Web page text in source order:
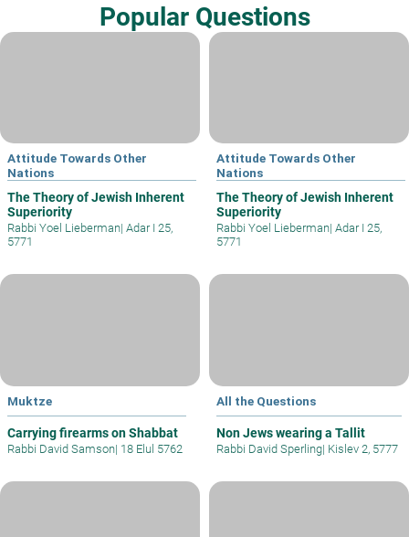
Popular Questions
Attitude Towards Other
Nations
The Theory of Jewish Inherent
Superiority
Rabbi Yoel Lieberman| Adar I 25,
5771
Attitude Towards Other
Nations
The Theory of Jewish Inherent
Superiority
Rabbi Yoel Lieberman| Adar I 25,
5771
Muktze
Carrying firearms on Shabbat
Rabbi David Samson| 18 Elul 5762
All the Questions
Non Jews wearing a Tallit
Rabbi David Sperling| Kislev 2, 5777